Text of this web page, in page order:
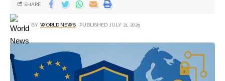
BY WORLD NEWS PUBLISHED JULY 21, 2025
SHARE